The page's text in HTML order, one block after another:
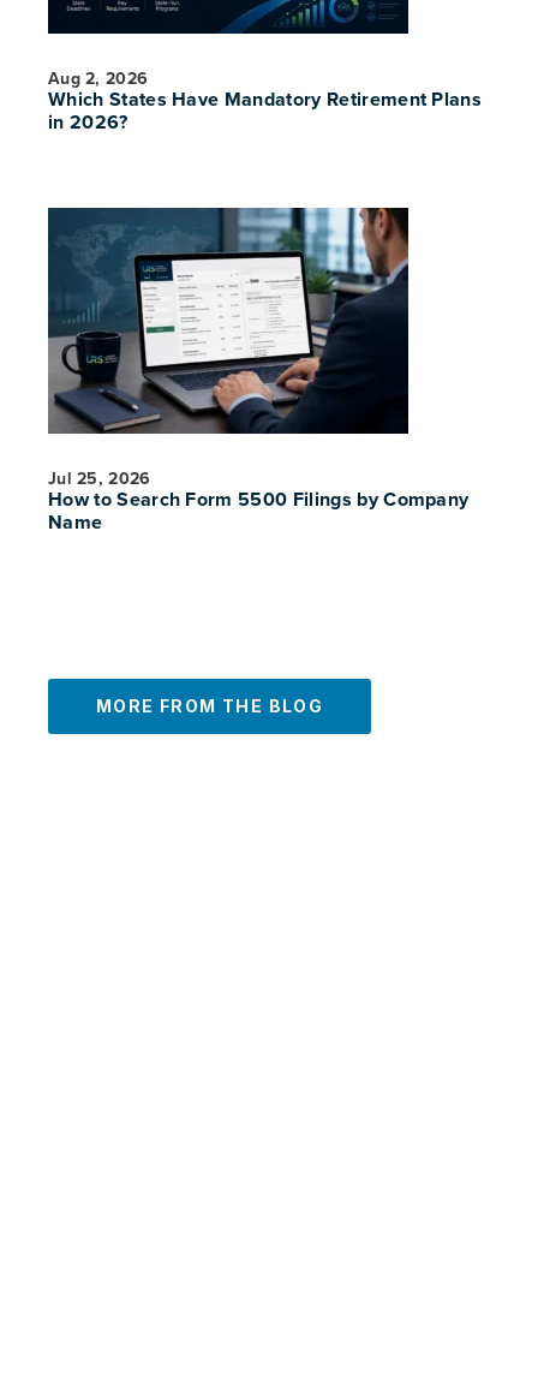
Which States Have Mandatory Retirement Plans
in 2026?
Aug 2, 2026
How to Search Form 5500 Filings by Company
Name
Jul 25, 2026
MORE FROM THE BLOG